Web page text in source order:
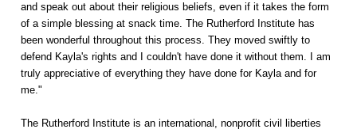
and speak out about their religious beliefs, even if it takes the form
of a simple blessing at snack time. The Rutherford Institute has
been wonderful throughout this process. They moved swiftly to
defend Kayla's rights and I couldn't have done it without them. I am
truly appreciative of everything they have done for Kayla and for
me."
The Rutherford Institute is an international, nonprofit civil liberties